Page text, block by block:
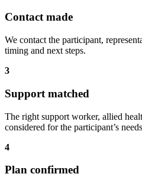
Contact made
We contact the participant,
timing and next steps.
3
Support matched
The right support worker, allied
considered for the participant’s
4
Plan confirmed